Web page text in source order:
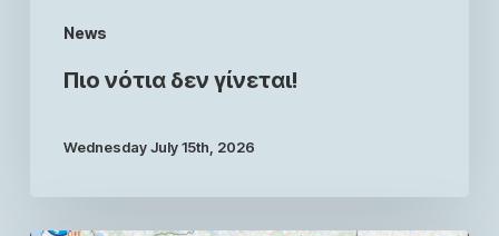
News
Πιο νότια δεν γίνεται!
Wednesday July 15th, 2026